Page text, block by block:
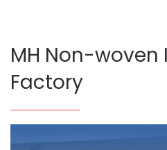
MH Non-woven
Factory